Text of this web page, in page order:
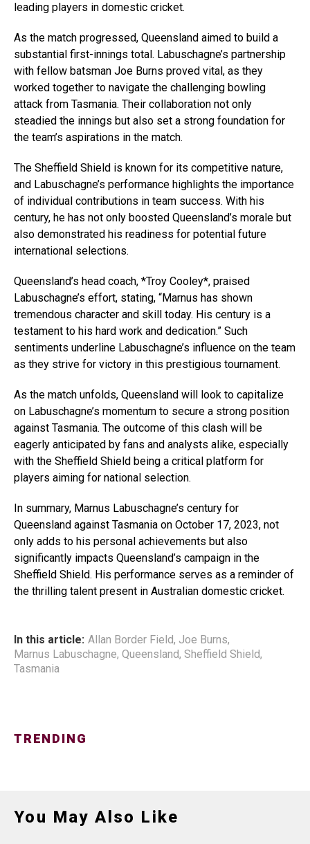
leading players in domestic cricket.
As the match progressed, Queensland aimed to build a
substantial first-innings total. Labuschagne’s partnership
with fellow batsman Joe Burns proved vital, as they
worked together to navigate the challenging bowling
attack from Tasmania. Their collaboration not only
steadied the innings but also set a strong foundation for
the team’s aspirations in the match.
The Sheffield Shield is known for its competitive nature,
and Labuschagne’s performance highlights the importance
of individual contributions in team success. With his
century, he has not only boosted Queensland’s morale but
also demonstrated his readiness for potential future
international selections.
Queensland’s head coach, *Troy Cooley*, praised
Labuschagne’s effort, stating, “Marnus has shown
tremendous character and skill today. His century is a
testament to his hard work and dedication.” Such
sentiments underline Labuschagne’s influence on the team
as they strive for victory in this prestigious tournament.
As the match unfolds, Queensland will look to capitalize
on Labuschagne’s momentum to secure a strong position
against Tasmania. The outcome of this clash will be
eagerly anticipated by fans and analysts alike, especially
with the Sheffield Shield being a critical platform for
players aiming for national selection.
In summary, Marnus Labuschagne’s century for
Queensland against Tasmania on October 17, 2023, not
only adds to his personal achievements but also
significantly impacts Queensland’s campaign in the
Sheffield Shield. His performance serves as a reminder of
the thrilling talent present in Australian domestic cricket.
In this article: Allan Border Field, Joe Burns,
Marnus Labuschagne, Queensland, Sheffield Shield,
Tasmania
TRENDING
You May Also Like